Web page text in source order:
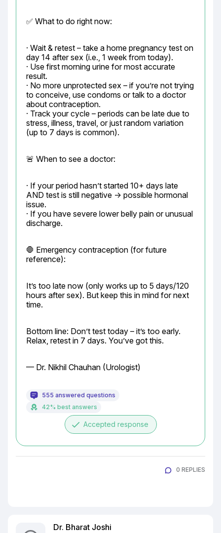
✅ What to do right now:
· Wait & retest – take a home pregnancy test on
day 14 after sex (i.e., 1 week from today).
· Use first morning urine for most accurate
result.
· No more unprotected sex – if you’re not trying
to conceive, use condoms or talk to a doctor
about contraception.
· Track your cycle – periods can be late due to
stress, illness, travel, or just random variation
(up to 7 days is common).
🚨 When to see a doctor:
· If your period hasn’t started 10+ days late
AND test is still negative → possible hormonal
issue.
· If you have severe lower belly pain or unusual
discharge.
🛑 Emergency contraception (for future
reference):
It’s too late now (only works up to 5 days/120
hours after sex). But keep this in mind for next
time.
Bottom line: Don’t test today – it’s too early.
Relax, retest in 7 days. You’ve got this.
— Dr. Nikhil Chauhan (Urologist)
555 answered questions
42% best answers
done Accepted response
0 REPLIES
Dr. Bharat Joshi